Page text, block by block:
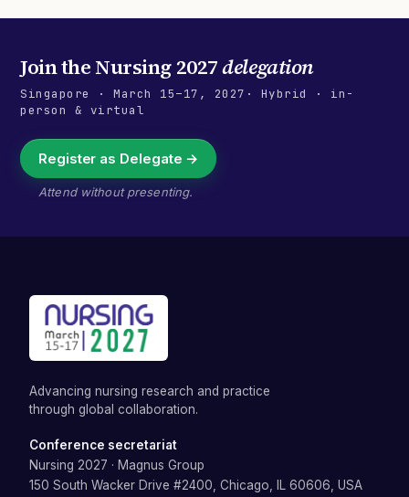
Join theNursing 2027delegation
Singapore · March 15–17, 2027 · Hybrid · in-
person & virtual
Register as Delegate →
Attend without presenting.
Advancing nursing research and practice
through global collaboration.
Conference secretariat
Nursing 2027 · Magnus Group
150 South Wacker Drive #2400, Chicago, IL 60606, USA